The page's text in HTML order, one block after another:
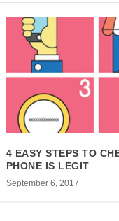
4 EASY STEPS TO
PHONE IS LEGIT
September 6, 2017